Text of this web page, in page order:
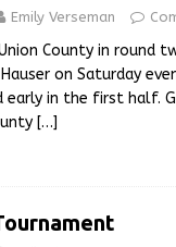
Emily Verseman
County in round
on Saturday
early in the first half.
[…]